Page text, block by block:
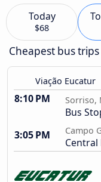
Today
$68
Cheapest bus
Viação Eucatur
8:10 PM Sorriso,
Bus
3:05 PM
Campo
Central